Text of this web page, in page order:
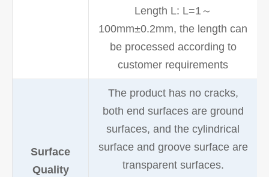
Length L: L=1～
100mm±0.2mm, the length can
be processed according to
customer requirements
Surface
Quality
The product has no cracks,
both end surfaces are ground
surfaces, and the cylindrical
surface and groove surface are
transparent surfaces.